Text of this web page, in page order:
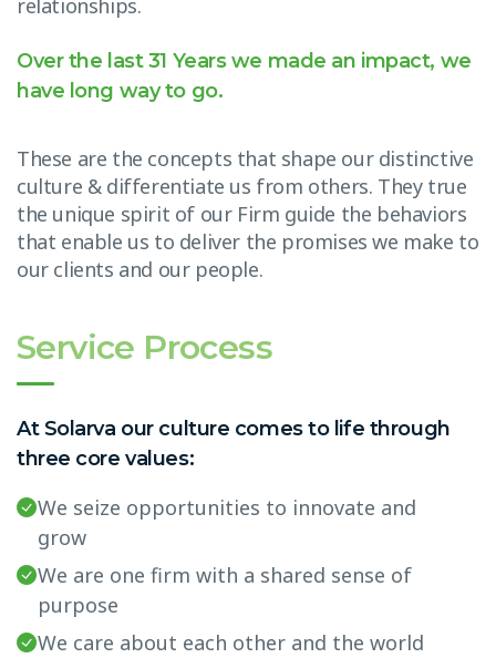
relationships.
Over the last 31 Years we made an impact, we
have long way to go.
These are the concepts that shape our distinctive
culture & differentiate us from others. They true
the unique spirit of our Firm guide the behaviors
that enable us to deliver the promises we make to
our clients and our people.
Service Process
At Solarva our culture comes to life through
three core values:
We seize opportunities to innovate and
grow
We are one firm with a shared sense of
purpose
We care about each other and the world